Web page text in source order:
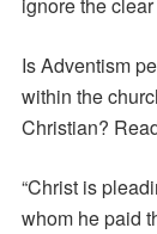
Is Adventism
within the
Christian?
“Christ is
whom he paid